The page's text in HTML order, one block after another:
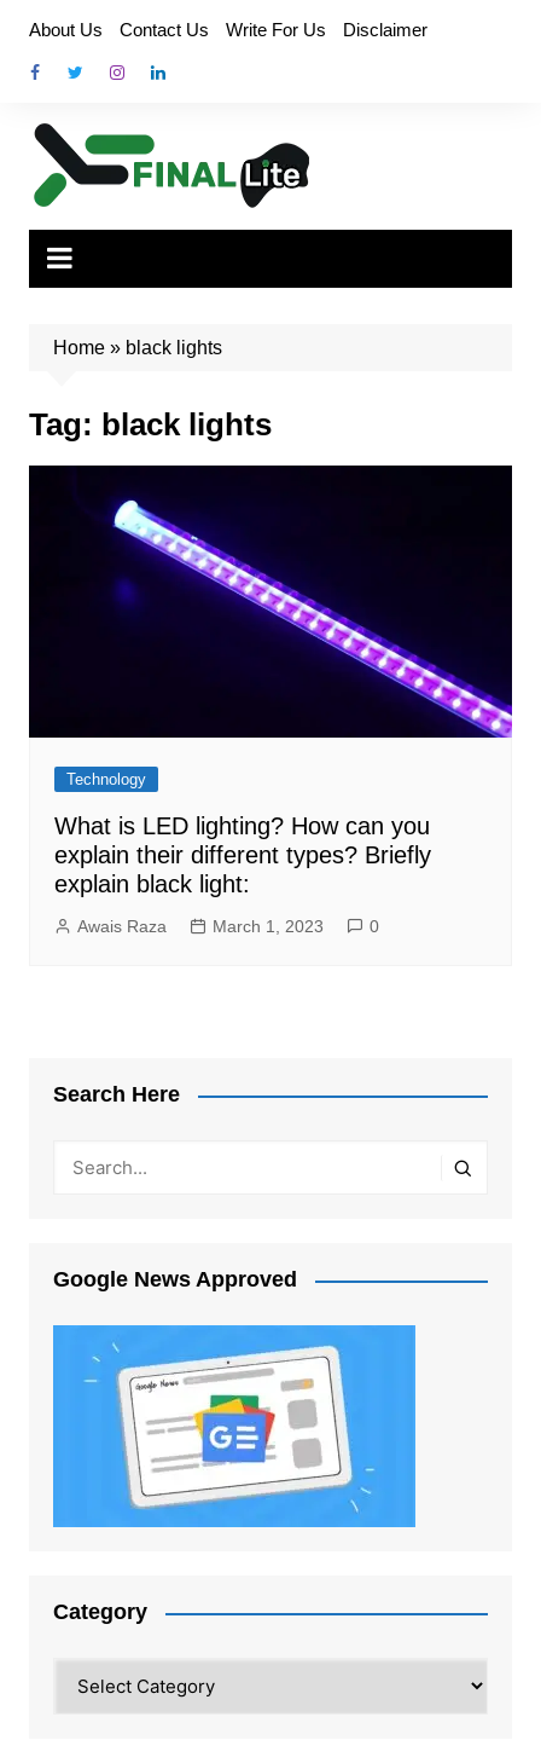
content
About Us Contact Us Write For Us Disclaimer
Home» black lights
Tag: black lights
Technology
What is LED lighting? How can you
explain their different types? Briefly
explain black light:
Awais Raza March 1, 2023 0
Search Here
Google News Approved
Category